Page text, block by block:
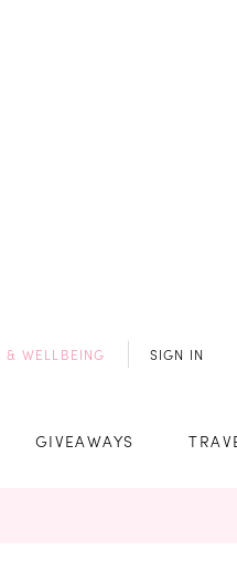
& WELLBEING SIGN IN
GIVEAWAYS